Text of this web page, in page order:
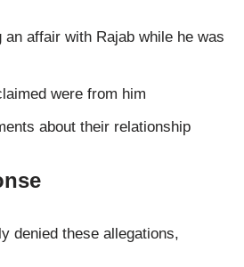
an affair with Rajab while he was
were from him
about their relationship
denied these allegations,